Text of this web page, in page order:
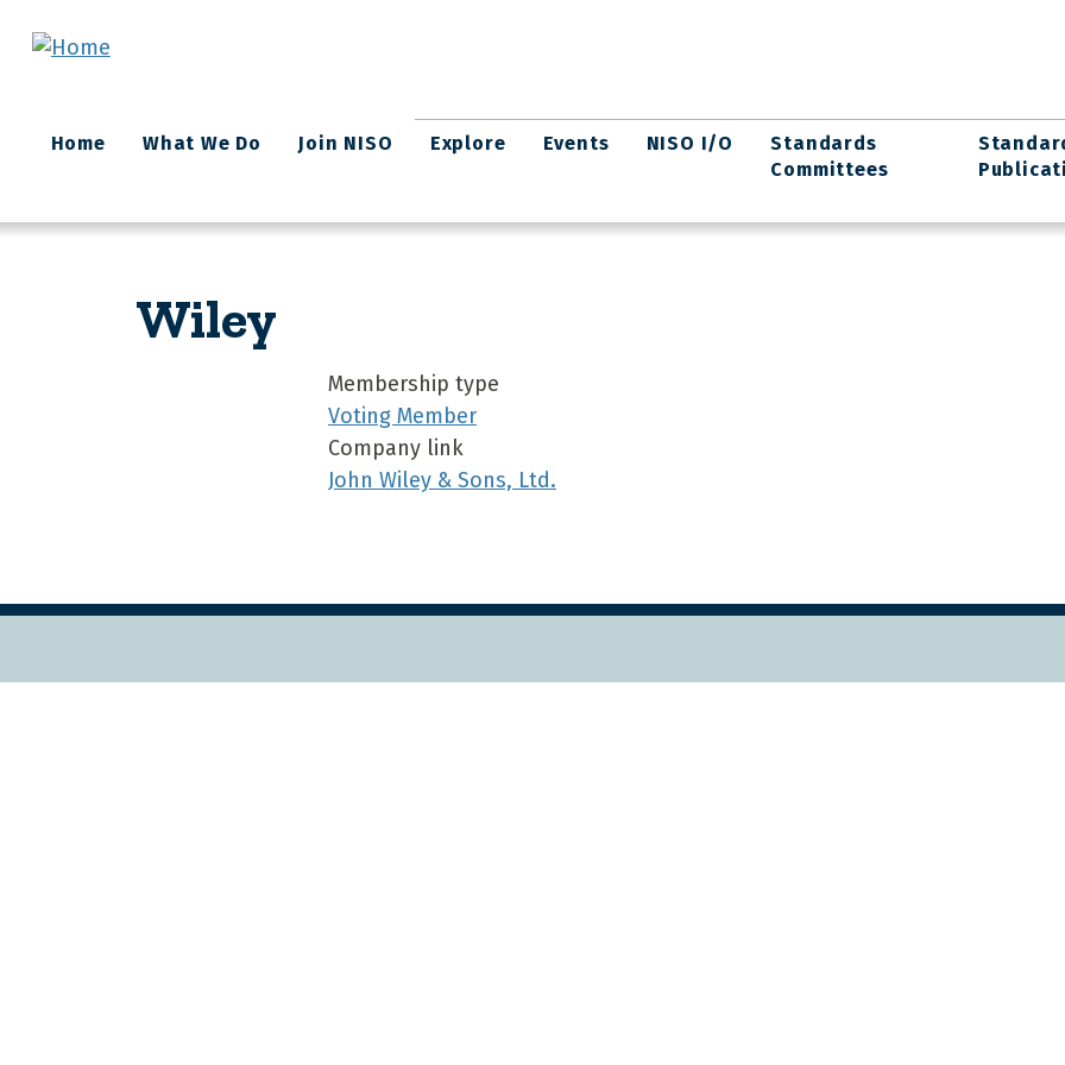
Main
navigation
Home What We Do Join NISO Explore Events NISO I/O
Standards
Committees
Wiley
Membership type
Voting Member
Company link
John Wiley & Sons, Ltd.